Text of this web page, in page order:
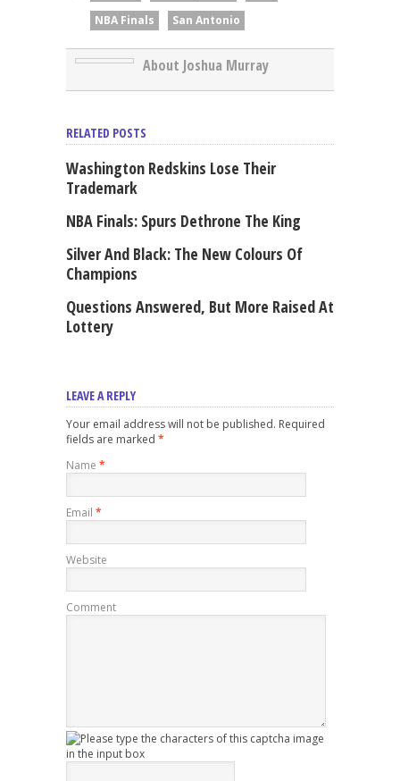
NBA Finals
San Antonio
About Joshua Murray
RELATED POSTS
Washington Redskins Lose Their
Trademark
NBA Finals: Spurs Dethrone The King
Silver And Black: The New Colours Of
Champions
Questions Answered, But More Raised At
Lottery
LEAVE A REPLY
Your email address will not be published. Required
fields are marked *
Name *
Email *
Website
Comment